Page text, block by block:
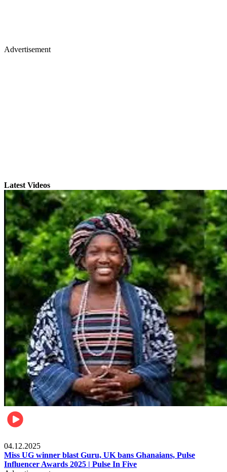
Advertisement
Latest Videos
04.12.2025
Miss UG winner blast Guru, UK bans Ghanaians, Pulse
Influencer Awards 2025 | Pulse In Five